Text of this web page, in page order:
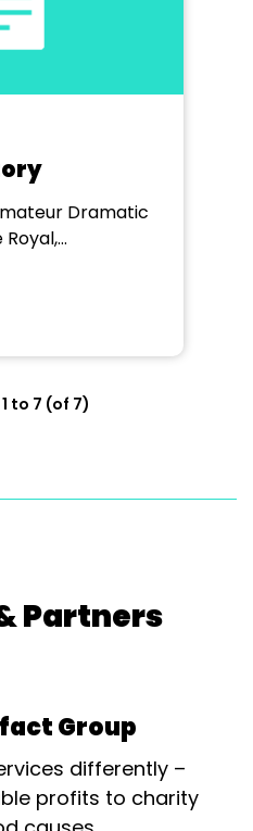
Dramatic
to 7 (of 7)
Partners
Group
differently –
profits to charity